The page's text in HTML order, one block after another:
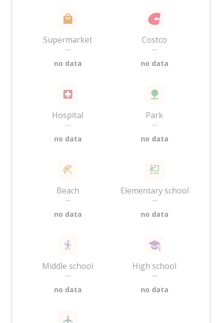
Supermarket
—
no data
Costco
—
no data
Hospital
—
no data
Park
—
no data
Beach
—
no data
Elementary school
—
no data
Middle school
—
no data
High school
—
no data